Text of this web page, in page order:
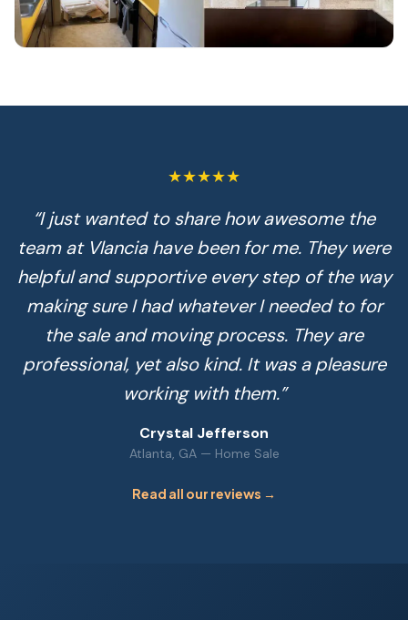
★★★★★
“I just wanted to share how awesome the
team at Vlancia have been for me. They were
helpful and supportive every step of the way
making sure I had whatever I needed to for
the sale and moving process. They are
professional, yet also kind. It was a pleasure
working with them.”
Crystal Jefferson
Atlanta, GA— Home Sale
Read all our reviews →